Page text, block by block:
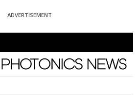
ADVERTISEMENT
Photonics News